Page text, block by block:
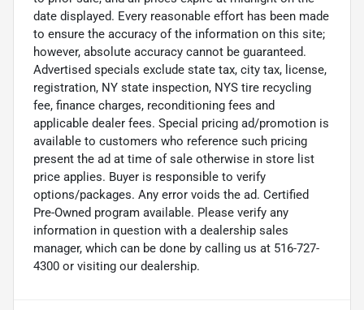
date displayed. Every reasonable effort has been made
to ensure the accuracy of the information on this site;
however, absolute accuracy cannot be guaranteed.
Advertised specials exclude state tax, city tax, license,
registration, NY state inspection, NYS tire recycling
fee, finance charges, reconditioning fees and
applicable dealer fees. Special pricing ad/promotion is
available to customers who reference such pricing
present the ad at time of sale otherwise in store list
price applies. Buyer is responsible to verify
options/packages. Any error voids the ad. Certified
Pre-Owned program available. Please verify any
information in question with a dealership sales
manager, which can be done by calling us at 516-727-
4300 or visiting our dealership.